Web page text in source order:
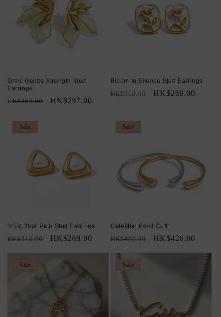
Grow Gentle Strength Stud
Earrings
Regular
HK$369.00
Sale
HK$297.00
Bloom In Silence Stud Earrings
Regular
HK$319.00
Sale
HK$269.00
Sale
Trust Your Path Stud Earrings
Regular
HK$319.00
Sale
HK$269.00
Sale
Celestial Point Cuff
Regular
HK$499.00
Sale
HK$426.00
Sale Sale